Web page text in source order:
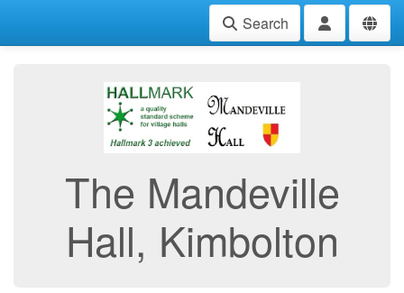
Search
The Mandeville
Hall, Kimbolton